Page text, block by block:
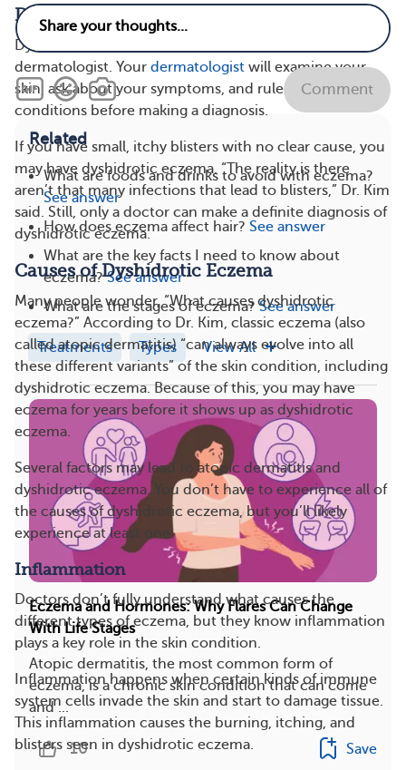
Diagnosis of Dyshidrotic Eczema
Dyshidrotic eczema is usually diagnosed by a
dermatologist. Your dermatologist will examine your
skin, ask about your symptoms, and rule out other skin
conditions before making a diagnosis.
If you have small, itchy blisters with no clear cause, you
may have dyshidrotic eczema. “The reality is there
aren’t that many infections that lead to blisters,” Dr. Kim
said. Still, only a doctor can make a definite diagnosis of
dyshidrotic eczema.
Causes of Dyshidrotic Eczema
Many people wonder, “What causes dyshidrotic
eczema?” According to Dr. Kim, classic eczema (also
called atopic dermatitis) “can always evolve into all
these different variants” of the skin condition, including
dyshidrotic eczema. Because of this, you may have
eczema for years before it shows up as dyshidrotic
eczema.
Several factors may lead to atopic dermatitis and
dyshidrotic eczema. You don’t have to experience all of
the causes of dyshidrotic eczema, but you’ll likely
experience at least one.
Inflammation
Doctors don’t fully understand what causes the
different types of eczema, but they know inflammation
plays a key role in the skin condition.
Inflammation happens when certain kinds of immune
system cells invade the skin and start to damage tissue.
This inflammation causes the burning, itching, and
blisters seen in dyshidrotic eczema.
Comment
Related
What are foods and drinks to avoid with eczema?
See answer
How does eczema affect hair? See answer
What are the key facts I need to know about
eczema? See answer
What are the stages of eczema? See answer
Treatments Types View All
Eczema and Hormones: Why Flares Can Change
With Life Stages
Atopic dermatitis, the most common form of
eczema, is a chronic skin condition that can come
and ...
10 Save